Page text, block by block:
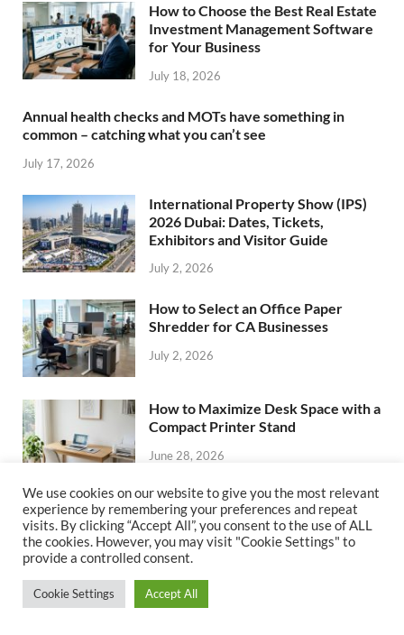
How to Choose the Best Real Estate
Investment Management Software
for Your Business
July 18, 2026
Annual health checks and MOTs have something in
common – catching what you can’t see
July 17, 2026
International Property Show (IPS)
2026 Dubai: Dates, Tickets,
Exhibitors and Visitor Guide
July 2, 2026
How to Select an Office Paper
Shredder for CA Businesses
July 2, 2026
How to Maximize Desk Space with a
Compact Printer Stand
June 28, 2026
How to Choose Leather Shoes That
Last for Years in the Office
June 28, 2026
We use cookies on our website to give you the most relevant
experience by remembering your preferences and repeat
visits. By clicking “Accept All”, you consent to the use of ALL
the cookies. However, you may visit "Cookie Settings" to
provide a controlled consent.
Cookie Settings Accept All